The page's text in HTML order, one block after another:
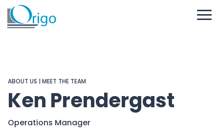
ABOUT US | MEET THE TEAM
Ken Prendergast
Operations Manager